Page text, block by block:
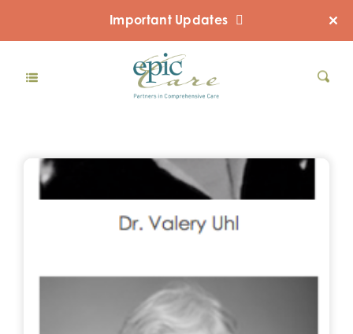
Important Updates